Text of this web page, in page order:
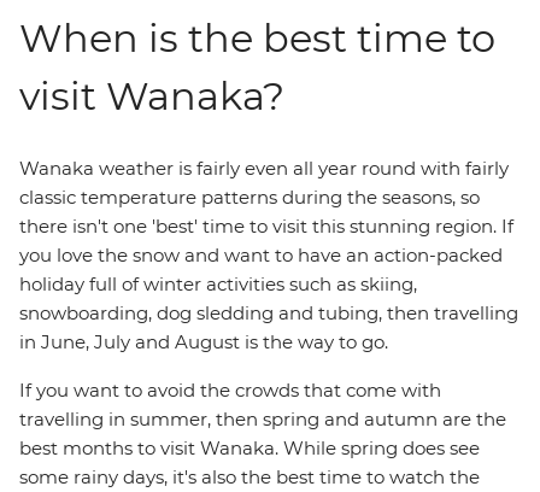
When is the best time to
visit Wanaka?
Wanaka weather is fairly even all year round with fairly
classic temperature patterns during the seasons, so
there isn't one 'best' time to visit this stunning region. If
you love the snow and want to have an action-packed
holiday full of winter activities such as skiing,
snowboarding, dog sledding and tubing, then travelling
in June, July and August is the way to go.
If you want to avoid the crowds that come with
travelling in summer, then spring and autumn are the
best months to visit Wanaka. While spring does see
some rainy days, it's also the best time to watch the